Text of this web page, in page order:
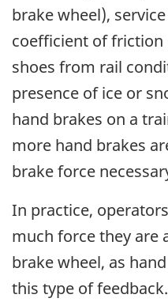
brake wheel),
coefficient of friction
shoes from rail
presence of ice or
hand brakes on a
more hand brakes
brake force
In practice,
much force they are
brake wheel, as
this type of